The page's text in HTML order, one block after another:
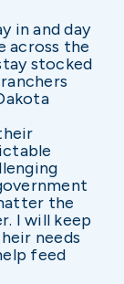
in and day
across the
stocked
the
I will keep
needs
feed